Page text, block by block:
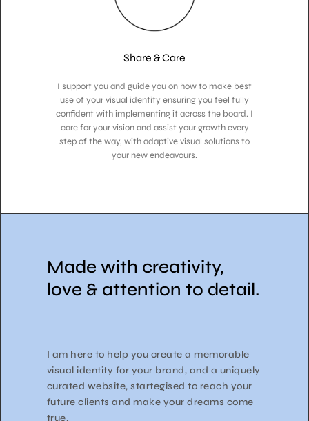
Share & Care
I support you and guide you on how to make best
use of your visual identity ensuring you feel fully
confident with implementing it across the board. I
care for your vision and assist your growth every
step of the way, with adaptive visual solutions to
your new endeavours.
Made with creativity,
love & attention to detail.
I am here to help you create a memorable
visual identity for your brand, and a uniquely
curated website, startegised to reach your
future clients and make your dreams come
true.